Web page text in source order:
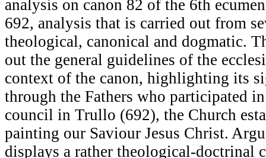
analysis on canon 82 of the 6th
692, analysis that is carried out from
theological, canonical and dogmatic.
out the general guidelines of the
context of the canon, highlighting its
through the Fathers who participated
council in Trullo (692), the Church
painting our Saviour Jesus Christ.
displays a rather theological-doctrinal